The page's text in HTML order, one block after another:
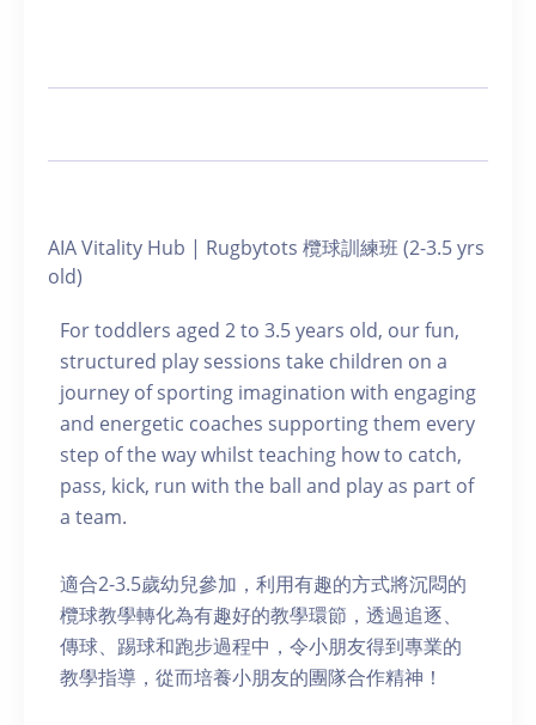
AIA Vitality Hub | Rugbytots 欖球訓練班 (2-3.5 yrs
old)
For toddlers aged 2 to 3.5 years old, our fun,
structured play sessions take children on a
journey of sporting imagination with engaging
and energetic coaches supporting them every
step of the way whilst teaching how to catch,
pass, kick, run with the ball and play as part of
a team.
適合2-3.5歲幼兒參加，利用有趣的方式將沉悶的
欖球教學轉化為有趣好的教學環節，透過追逐、
傳球、踢球和跑步過程中，令小朋友得到專業的
教學指導，從而培養小朋友的團隊合作精神！